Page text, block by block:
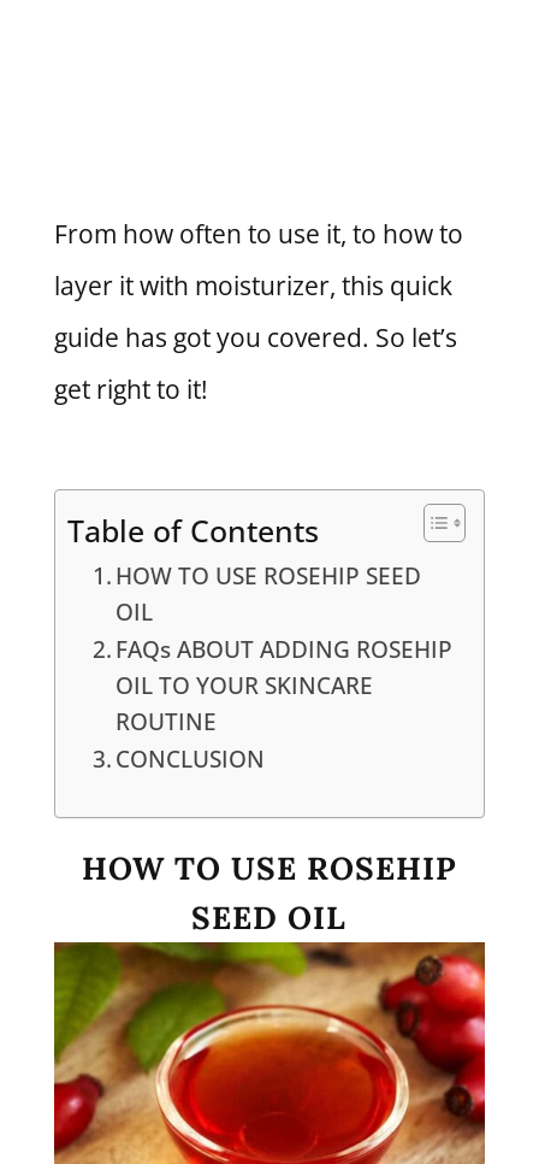
From how often to use it, to how to
layer it with moisturizer, this quick
guide has got you covered. So let’s
get right to it!
Table of Contents
HOW TO USE ROSEHIP SEED
OIL
FAQs ABOUT ADDING ROSEHIP
OIL TO YOUR SKINCARE
ROUTINE
CONCLUSION
HOW TO USE ROSEHIP
SEED OIL